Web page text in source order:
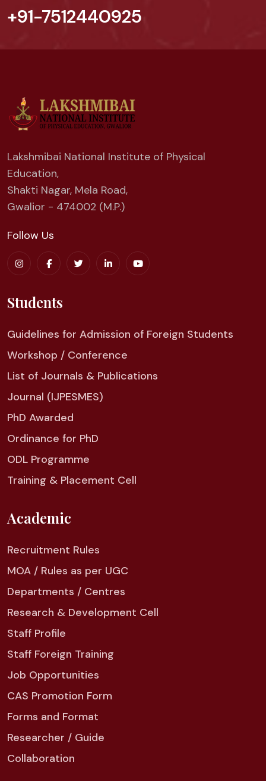
+91-7512440925
Lakshmibai National Institute of Physical
Education,
Shakti Nagar, Mela Road,
Gwalior - 474002 (M.P.)
Follow Us
Students
Guidelines for Admission of Foreign Students
Workshop / Conference
List of Journals & Publications
Journal (IJPESMES)
PhD Awarded
Ordinance for PhD
ODL Programme
Training & Placement Cell
Academic
Recruitment Rules
MOA / Rules as per UGC
Departments / Centres
Research & Development Cell
Staff Profile
Staff Foreign Training
Job Opportunities
CAS Promotion Form
Forms and Format
Researcher / Guide
Collaboration